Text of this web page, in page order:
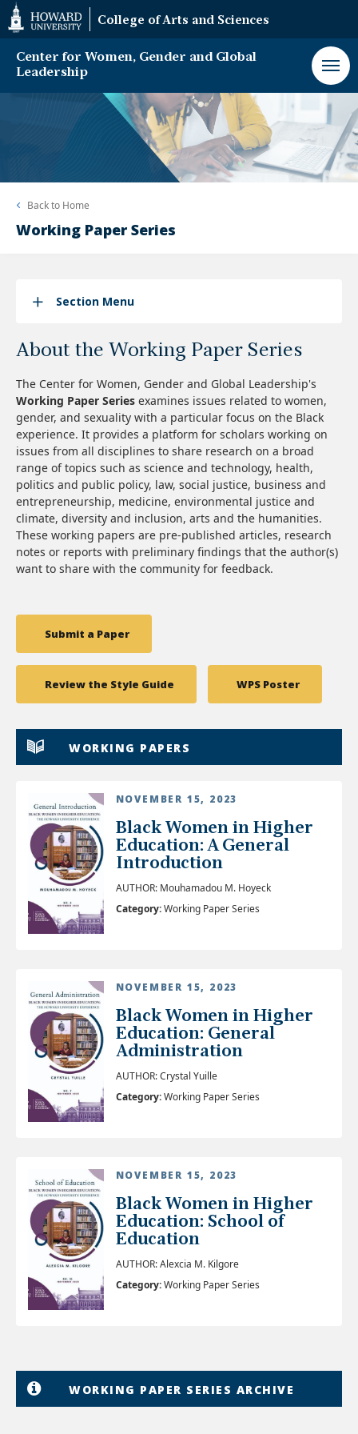
Web
Accessibility
Support
College of Arts and Sciences
Center for Women, Gender and Global
Leadership
Back to Home
Working Paper Series
Section Menu
About the Working Paper Series
The Center for Women, Gender and Global Leadership's
Working Paper Series examines issues related to women,
gender, and sexuality with a particular focus on the Black
experience. It provides a platform for scholars working on
issues from all disciplines to share research on a broad
range of topics such as science and technology, health,
politics and public policy, law, social justice, business and
entrepreneurship, medicine, environmental justice and
climate, diversity and inclusion, arts and the humanities.
These working papers are pre-published articles, research
notes or reports with preliminary findings that the author(s)
want to share with the community for feedback.
Submit a Paper
Review the Style Guide WPS Poster
WORKING PAPERS
NOVEMBER 15, 2023
Black Women in Higher
Education: A General
Introduction
AUTHOR: Mouhamadou M. Hoyeck
Category:Working Paper Series
NOVEMBER 15, 2023
Black Women in Higher
Education: General
Administration
AUTHOR: Crystal Yuille
Category:Working Paper Series
NOVEMBER 15, 2023
Black Women in Higher
Education: School of
Education
AUTHOR: Alexcia M. Kilgore
Category:Working Paper Series
WORKING PAPER SERIES ARCHIVE